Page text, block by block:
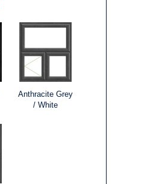
Anthracite Grey
/ White